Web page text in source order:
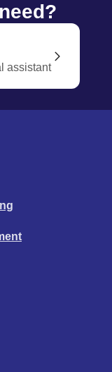
assistant